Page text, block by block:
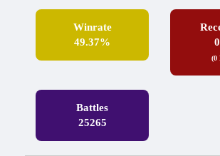
Winrate
49.37%
(0
Battles
25265